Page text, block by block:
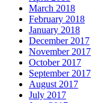
March 2018
February 2018
January 2018
December 2017
November 2017
October 2017
September 2017
August 2017
July 2017